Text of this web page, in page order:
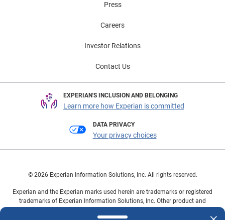
Press
Careers
Investor Relations
Contact Us
EXPERIAN'S INCLUSION AND BELONGING
Learn more how Experian is committed
DATA PRIVACY
Your privacy choices
© 2026 Experian Information Solutions, Inc. All rights reserved.
Experian and the Experian marks used herein are trademarks or registered
trademarks of Experian Information Solutions, Inc. Other product and